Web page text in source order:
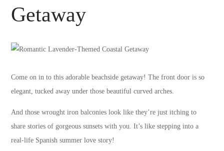
Getaway
Come on in to this adorable beachside getaway! The front door is so
elegant, tucked away under those beautiful curved arches.
And those wrought iron balconies look like they’re just itching to
share stories of gorgeous sunsets with you. It’s like stepping into a
real-life Spanish summer love story!